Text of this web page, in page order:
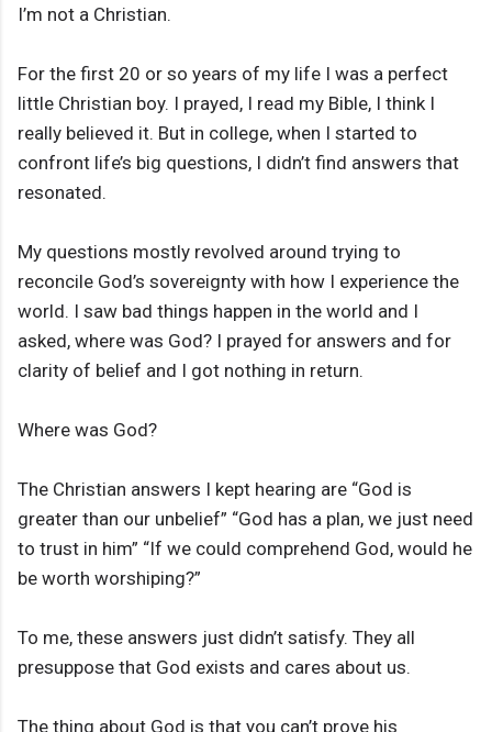
I’m not a Christian.
For the first 20 or so years of my life I was a perfect
little Christian boy. I prayed, I read my Bible, I think I
really believed it. But in college, when I started to
confront life’s big questions, I didn’t find answers that
resonated.
My questions mostly revolved around trying to
reconcile God’s sovereignty with how I experience the
world. I saw bad things happen in the world and I
asked, where was God? I prayed for answers and for
clarity of belief and I got nothing in return.
Where was God?
The Christian answers I kept hearing are “God is
greater than our unbelief” “God has a plan, we just need
to trust in him” “If we could comprehend God, would he
be worth worshiping?”
To me, these answers just didn’t satisfy. They all
presuppose that God exists and cares about us.
The thing about God is that you can’t prove his